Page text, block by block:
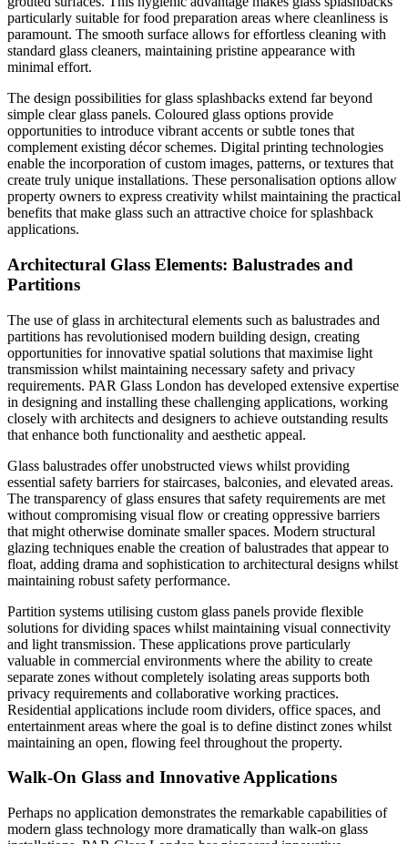
particularly suitable for food preparation areas where cleanliness is
paramount. The smooth surface allows for effortless cleaning with
standard glass cleaners, maintaining pristine appearance with
minimal effort.
The design possibilities for glass splashbacks extend far beyond
simple clear glass panels. Coloured glass options provide
opportunities to introduce vibrant accents or subtle tones that
complement existing décor schemes. Digital printing technologies
enable the incorporation of custom images, patterns, or textures that
create truly unique installations. These personalisation options allow
property owners to express creativity whilst maintaining the practical
benefits that make glass such an attractive choice for splashback
applications.
Architectural Glass Elements: Balustrades and
Partitions
The use of glass in architectural elements such as balustrades and
partitions has revolutionised modern building design, creating
opportunities for innovative spatial solutions that maximise light
transmission whilst maintaining necessary safety and privacy
requirements. PAR Glass London has developed extensive expertise
in designing and installing these challenging applications, working
closely with architects and designers to achieve outstanding results
that enhance both functionality and aesthetic appeal.
Glass balustrades offer unobstructed views whilst providing
essential safety barriers for staircases, balconies, and elevated areas.
The transparency of glass ensures that safety requirements are met
without compromising visual flow or creating oppressive barriers
that might otherwise dominate smaller spaces. Modern structural
glazing techniques enable the creation of balustrades that appear to
float, adding drama and sophistication to architectural designs whilst
maintaining robust safety performance.
Partition systems utilising custom glass panels provide flexible
solutions for dividing spaces whilst maintaining visual connectivity
and light transmission. These applications prove particularly
valuable in commercial environments where the ability to create
separate zones without completely isolating areas supports both
privacy requirements and collaborative working practices.
Residential applications include room dividers, office spaces, and
entertainment areas where the goal is to define distinct zones whilst
maintaining an open, flowing feel throughout the property.
Walk-On Glass and Innovative Applications
Perhaps no application demonstrates the remarkable capabilities of
modern glass technology more dramatically than walk-on glass